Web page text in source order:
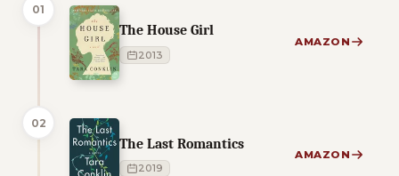
01
The House Girl
2013
AMAZON
02
The Last Romantics
2019
AMAZON